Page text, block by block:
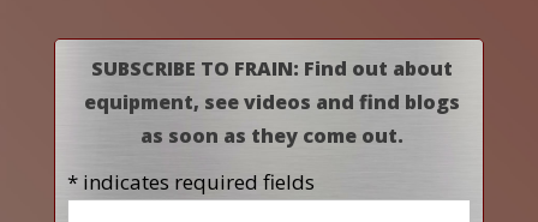
SUBSCRIBE TO FRAIN: Find out about
equipment, see videos and find blogs
as soon as they come out.
* indicates required fields